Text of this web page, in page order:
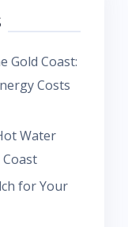
Gold Coast:
Costs
Water
for Your